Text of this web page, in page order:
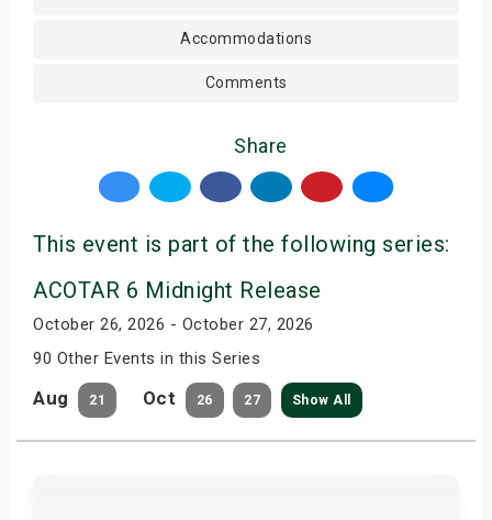
Accommodations
Comments
Share
This event is part of the following series:
ACOTAR 6 Midnight Release
October 26, 2026 - October 27, 2026
90 Other Events in this Series
Aug 21 Oct 26 27 Show All